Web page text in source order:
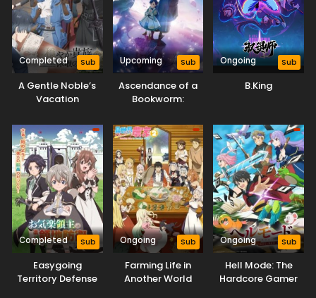
Completed Sub
A Gentle Noble’s
Vacation
Upcoming Sub
Ascendance of a
Bookworm:
of an Archduke
Ongoing Sub
B.King
Completed Sub
Easygoing
Territory Defense
Ongoing Sub
Farming Life in
Another World
Ongoing Sub
Hell Mode: The
Hardcore Gamer